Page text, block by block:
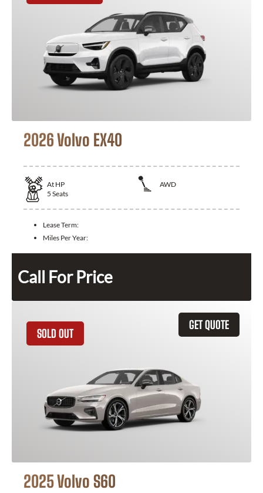
2026 Volvo EX40
At HP
AWD
5 Seats
Lease Term:
Miles Per Year:
Call For Price
GET QUOTE
SOLD OUT
2025 Volvo S60